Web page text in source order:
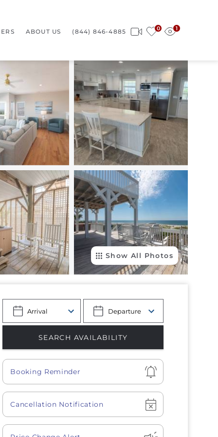
0 1
ABOUT US (844) 846-4885
Show All Photos
Show
Booking Reminder
Show
Cancellation Notification